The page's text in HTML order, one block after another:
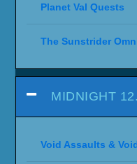
Planet Val Quests
The Sunstrider
MIDNIGHT
Void Assaults &